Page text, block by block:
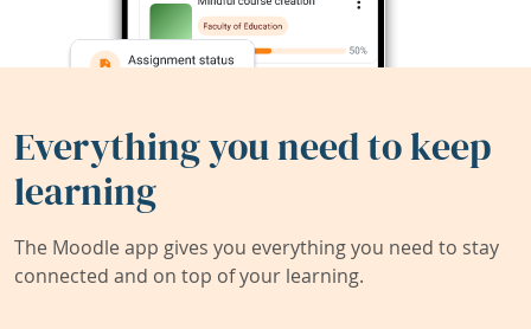
Everything you need to keep
learning
The Moodle app gives you everything you need to stay
connected and on top of your learning.